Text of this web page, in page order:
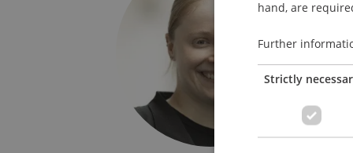
Fürst-
9490
T. +423
hand, are
Further
Strictly